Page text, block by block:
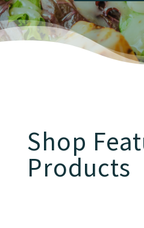
Shop
Products